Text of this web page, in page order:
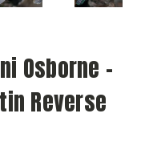
Osborne –
Reverse